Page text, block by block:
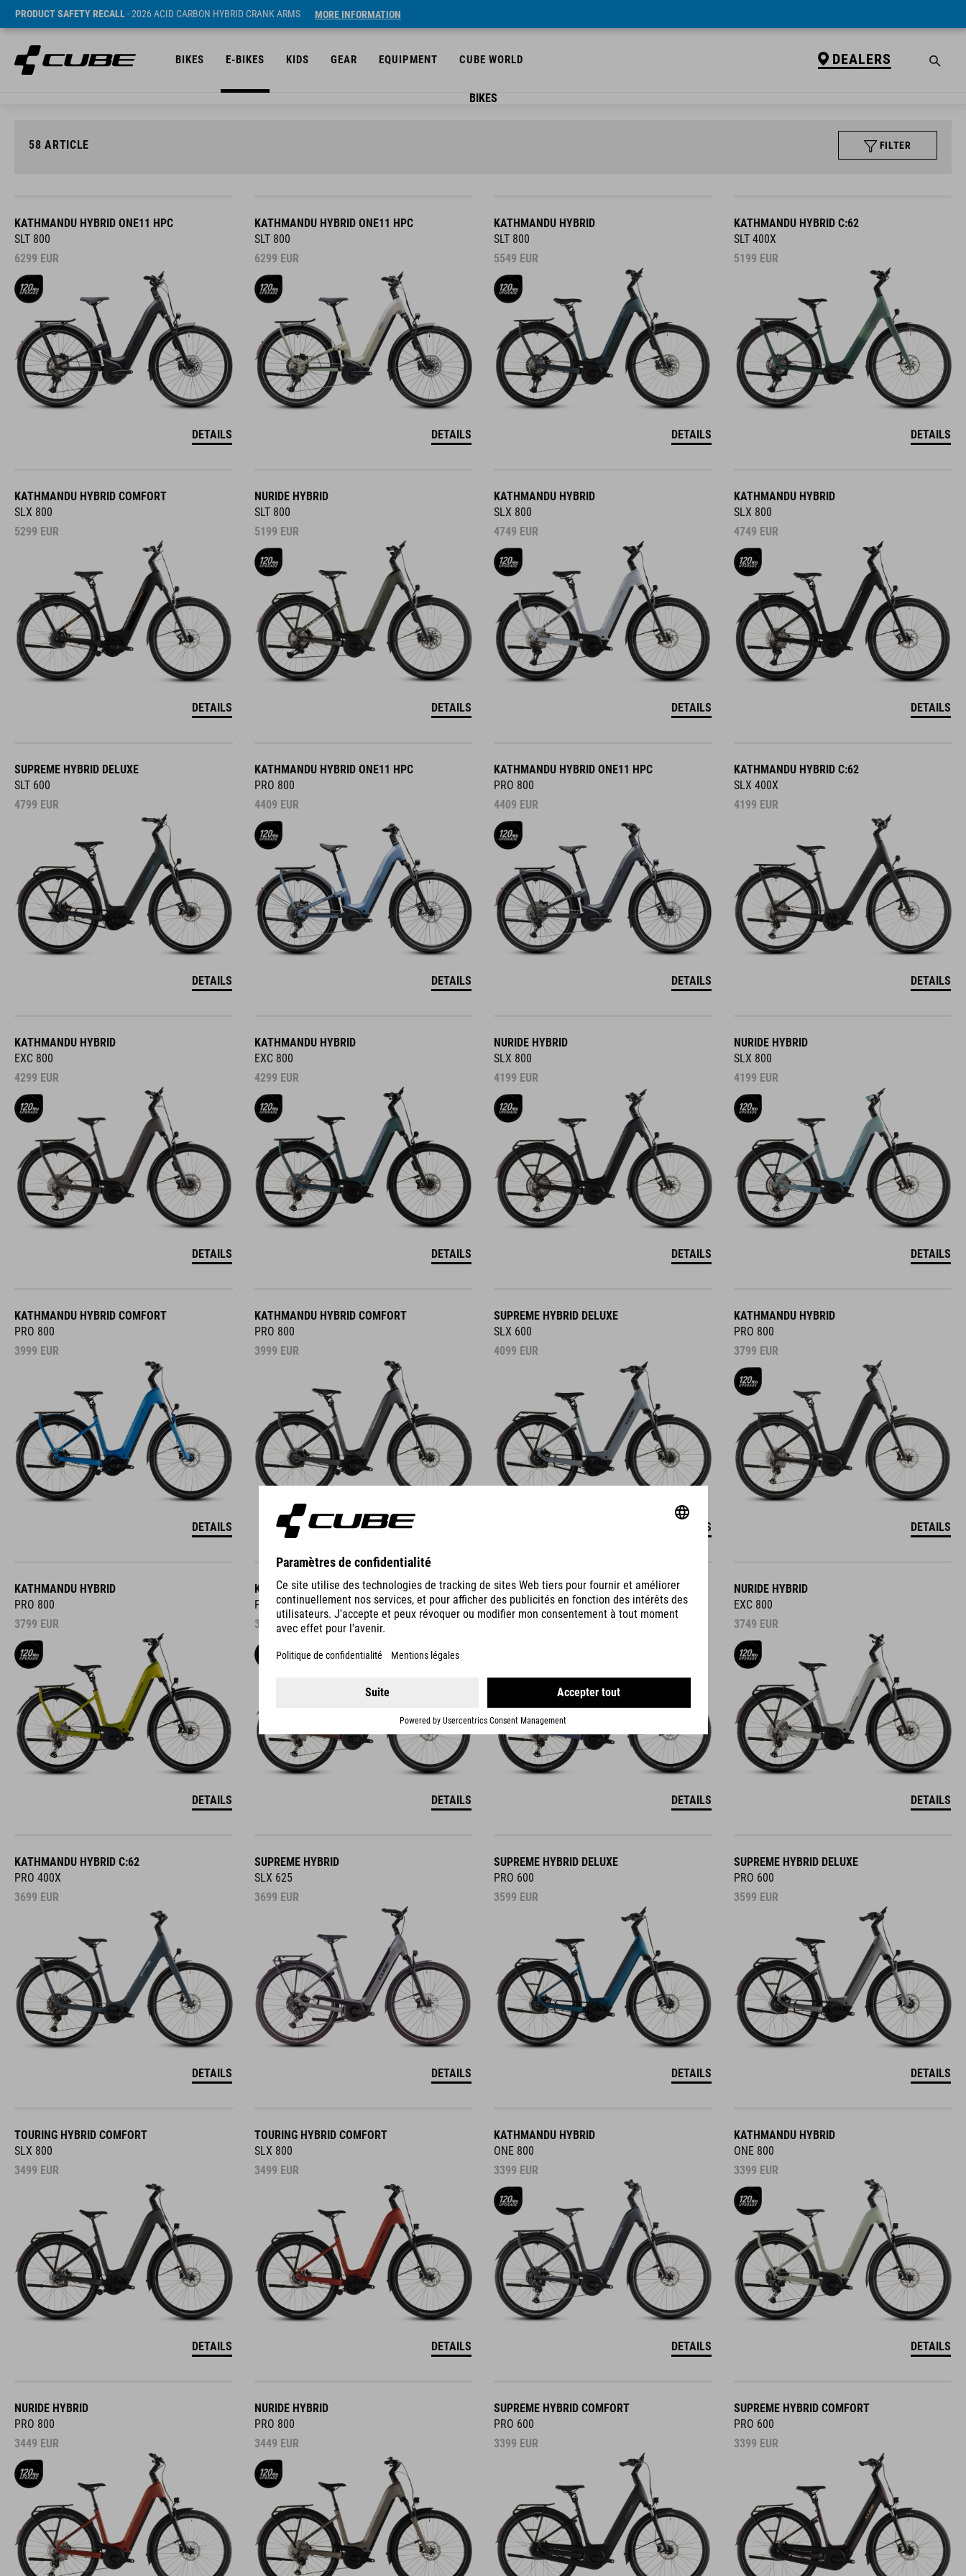
PRODUCT SAFETY RECALL- 2026 ACID CARBON HYBRID CRANK ARMS MORE INFORMATION
BIKES E-BIKES KIDS GEAR EQUIPMENT CUBE WORLD DEALERS
BIKES
58 ARTICLE FILTER
KATHMANDU HYBRID ONE11 HPC
SLT 800
6299 EUR
DETAILS
KATHMANDU HYBRID ONE11 HPC
SLT 800
6299 EUR
DETAILS
KATHMANDU HYBRID
SLT 800
5549 EUR
DETAILS
KATHMANDU HYBRID C:62
SLT 400X
5199 EUR
DETAILS
KATHMANDU HYBRID COMFORT
SLX 800
5299 EUR
DETAILS
NURIDE HYBRID
SLT 800
5199 EUR
DETAILS
KATHMANDU HYBRID
SLX 800
4749 EUR
DETAILS
KATHMANDU HYBRID
SLX 800
4749 EUR
DETAILS
SUPREME HYBRID DELUXE
SLT 600
4799 EUR
DETAILS
KATHMANDU HYBRID ONE11 HPC
PRO 800
4409 EUR
DETAILS
KATHMANDU HYBRID ONE11 HPC
PRO 800
4409 EUR
DETAILS
KATHMANDU HYBRID C:62
SLX 400X
4199 EUR
DETAILS
KATHMANDU HYBRID
EXC 800
4299 EUR
DETAILS
KATHMANDU HYBRID
EXC 800
4299 EUR
DETAILS
NURIDE HYBRID
SLX 800
4199 EUR
DETAILS
NURIDE HYBRID
SLX 800
4199 EUR
DETAILS
KATHMANDU HYBRID COMFORT
PRO 800
3999 EUR
DETAILS
KATHMANDU HYBRID COMFORT
PRO 800
3999 EUR
SUPREME HYBRID DELUXE
SLX 600
4099 EUR
DETAILS
KATHMANDU HYBRID
PRO 800
3799 EUR
DETAILS
KATHMANDU HYBRID
PRO 800
3799 EUR
DETAILS
KATHMANDU HYBRID
PRO 800
3799EUR
DETAILS
NURIDE HYBRID
EXC 800
DETAILS
NURIDE HYBRID
EXC 800
3749 EUR
DETAILS
KATHMANDU HYBRID C:62
PRO 400X
3699 EUR
DETAILS
SUPREME HYBRID
SLX 625
3699 EUR
DETAILS
SUPREME HYBRID DELUXE
PRO 600
3599 EUR
DETAILS
SUPREME HYBRID DELUXE
PRO 600
3599 EUR
DETAILS
TOURING HYBRID COMFORT
SLX 800
3499 EUR
DETAILS
TOURING HYBRID COMFORT
SLX 800
3499 EUR
DETAILS
KATHMANDU HYBRID
ONE 800
3399 EUR
DETAILS
KATHMANDU HYBRID
ONE 800
3399 EUR
DETAILS
NURIDE HYBRID
PRO 800
3449 EUR
NURIDE HYBRID
PRO 800
3449 EUR
SUPREME HYBRID COMFORT
PRO 600
3399 EUR
SUPREME HYBRID COMFORT
PRO 600
3399 EUR